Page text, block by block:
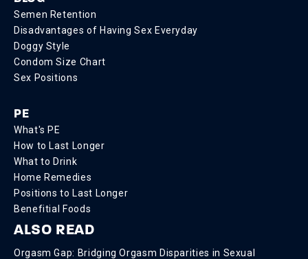
Semen Retention
Disadvantages of Having Sex Everyday
Doggy Style
Condom Size Chart
Sex Positions
PE
What's PE
How to Last Longer
What to Drink
Home Remedies
Positions to Last Longer
Benefitial Foods
ALSO READ
Orgasm Gap: Bridging Orgasm Disparities in Sexual